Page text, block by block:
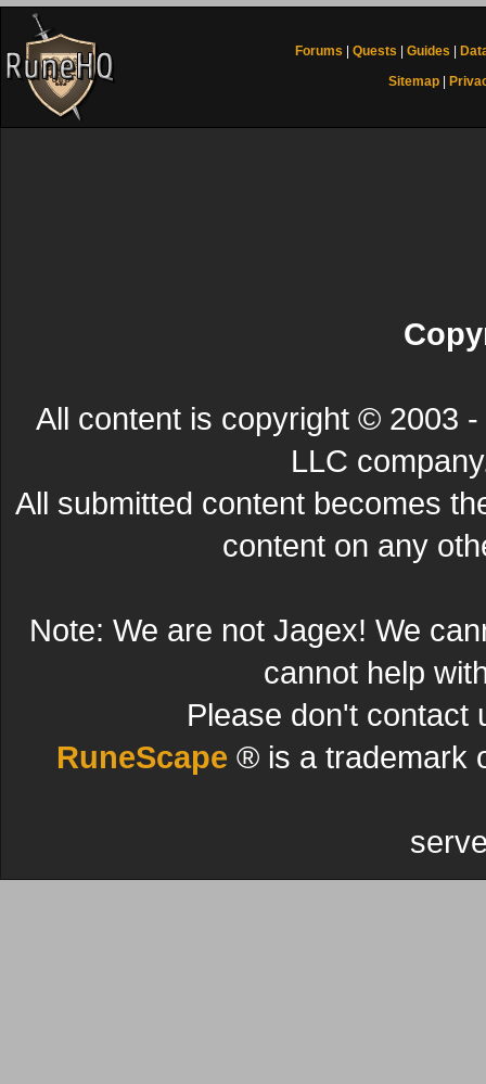
Forums Quests Guides
Sitemap
All content is copyright © 2003
LLC
All submitted content becomes
content on any
Note: We are not Jagex! We
cannot help
Please don't contact
RuneScape ® is a trademark